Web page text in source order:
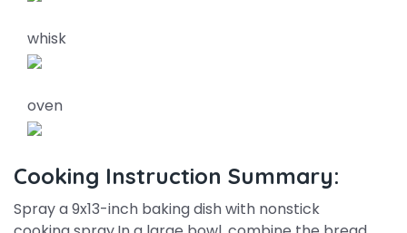
whisk
oven
Cooking Instruction Summary:
Spray a 9x13-inch baking dish with nonstick